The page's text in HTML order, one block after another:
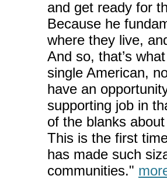
and get ready for
Because he
where they live,
And so, that’s
single American,
have an
supporting job in
of the blanks
This is the first
has made such
communities."